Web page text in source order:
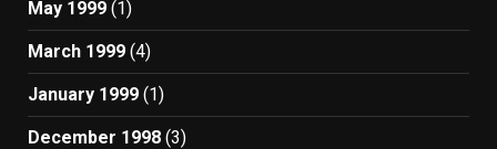
May 1999 (1)
March 1999 (4)
January 1999 (1)
December 1998 (3)